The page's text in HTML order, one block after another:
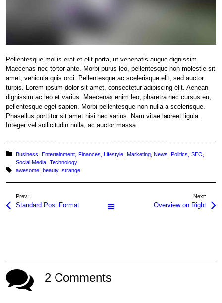
Pellentesque mollis erat et elit porta, ut venenatis augue dignissim.
Maecenas nec tortor ante. Morbi purus leo, pellentesque non molestie sit
amet, vehicula quis orci. Pellentesque ac scelerisque elit, sed auctor
turpis. Lorem ipsum dolor sit amet, consectetur adipiscing elit. Aenean
dignissim ac leo et varius. Maecenas enim leo, pharetra nec cursus eu,
pellentesque eget sapien. Morbi pellentesque non nulla a scelerisque.
Phasellus porttitor sit amet nisi nec varius. Nam vitae laoreet ligula.
Integer vel sollicitudin nulla, ac auctor massa.
Posted in:
Business Entertainment Finances Lifestyle Marketing News Politics
SEO
Social Media Technology
Tagged with:
awesome beauty strange
Prev:
Standard Post Format
Next:
Overview on Right
2 Comments